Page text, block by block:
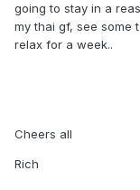
going to stay in a
my thai gf, see some
relax for a week..
Cheers all
Rich